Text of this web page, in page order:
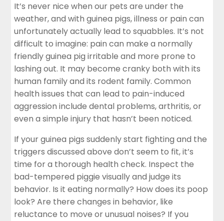
It’s never nice when our pets are under the
weather, and with guinea pigs, illness or pain can
unfortunately actually lead to squabbles. It’s not
difficult to imagine: pain can make a normally
friendly guinea pig irritable and more prone to
lashing out. It may become cranky both with its
human family and its rodent family. Common
health issues that can lead to pain-induced
aggression include dental problems, arthritis, or
even a simple injury that hasn’t been noticed.
If your guinea pigs suddenly start fighting and the
triggers discussed above don’t seem to fit, it’s
time for a thorough health check. Inspect the
bad-tempered piggie visually and judge its
behavior. Is it eating normally? How does its poop
look? Are there changes in behavior, like
reluctance to move or unusual noises? If you